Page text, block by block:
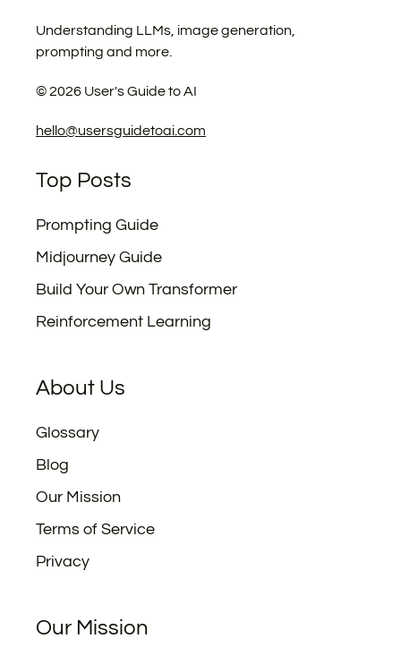
Understanding LLMs, image generation,
prompting and more.
©2026 User's Guide to AI
hello@usersguidetoai.com
Top Posts
Prompting Guide
Midjourney Guide
Build Your Own Transformer
Reinforcement Learning
About Us
Glossary
Blog
Our Mission
Terms of Service
Privacy
Our Mission